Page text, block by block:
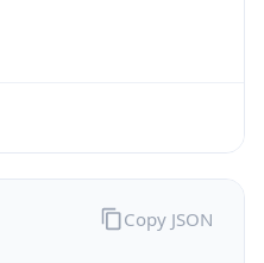
Copy JSON